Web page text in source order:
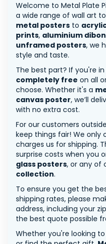
Welcome to Metal Plate
a wide range of wall art
metal posters to
prints, aluminium
unframed posters, we
style and taste.
The best part? If you're in
completely free on all
choose. Whether it's a
canvas poster, we’ll
with no extra cost.
For our customers
keep things fair! We
charges us for shipping.
surprise costs when you
glass posters, or any of
collection.
To ensure you get the
shipping rates, please
address, including your
the best quote possible
Whether you're looking